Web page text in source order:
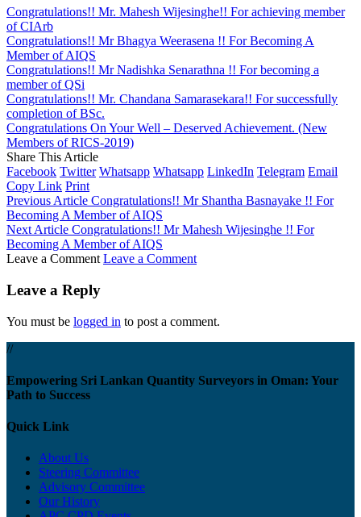
Congratulations!! Mr. Mahesh Wijesinghe!! For achieving member
of CIArb
Congratulations!! Mr Bhagya Weerasena !! For Becoming A
Member of AIQS
Congratulations!! Mr Nadishka Senarathna !! For becoming a
member of QSi
Congratulations!! Mr. Chandana Samarasekara!! For successfully
completion of BSc.
Congratulations On Your Well – Deserved Achievement. (New
Members of RICS-2019)
Share This Article
Facebook Twitter Whatsapp Whatsapp LinkedIn Telegram Email
Copy Link Print
Previous Article Congratulations!! Mr Shantha Basnayake !! For
Becoming A Member of AIQS
Next Article Congratulations!! Mr Mahesh Wijesinghe !! For
Becoming A Member of AIQS
Leave a Comment Leave a Comment
Leave a Reply
You must be logged in to post a comment.
//
Empowering Sri Lankan Quantity Surveyors in Oman: Your
Path to Success
Quick Link
About Us
Steering Committee
Advisory Committee
Our History